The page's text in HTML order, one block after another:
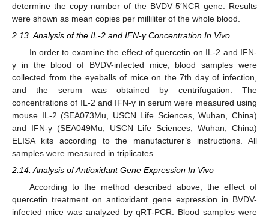
determine the copy number of the BVDV 5′NCR gene. Results
were shown as mean copies per milliliter of the whole blood.
2.13. Analysis of the IL-2 and IFN-γ Concentration In Vivo
In order to examine the effect of quercetin on IL-2 and IFN-
γ in the blood of BVDV-infected mice, blood samples were
collected from the eyeballs of mice on the 7th day of infection,
and the serum was obtained by centrifugation. The
concentrations of IL-2 and IFN-γ in serum were measured using
mouse IL-2 (SEA073Mu, USCN Life Sciences, Wuhan, China)
and IFN-γ (SEA049Mu, USCN Life Sciences, Wuhan, China)
ELISA kits according to the manufacturer’s instructions. All
samples were measured in triplicates.
2.14. Analysis of Antioxidant Gene Expression In Vivo
According to the method described above, the effect of
quercetin treatment on antioxidant gene expression in BVDV-
infected mice was analyzed by qRT-PCR. Blood samples were